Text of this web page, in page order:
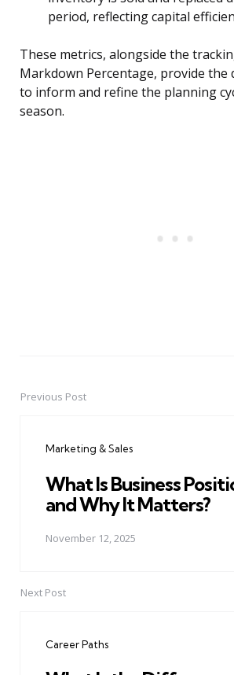
period, reflecting capital
These metrics, alongside the
Markdown Percentage, provide the
to inform and refine the planning
season.
PostPrevious Post
Marketing & Sales
What Is Business
and Why It Matters?
November 12, 2025
Next Post
Career Paths